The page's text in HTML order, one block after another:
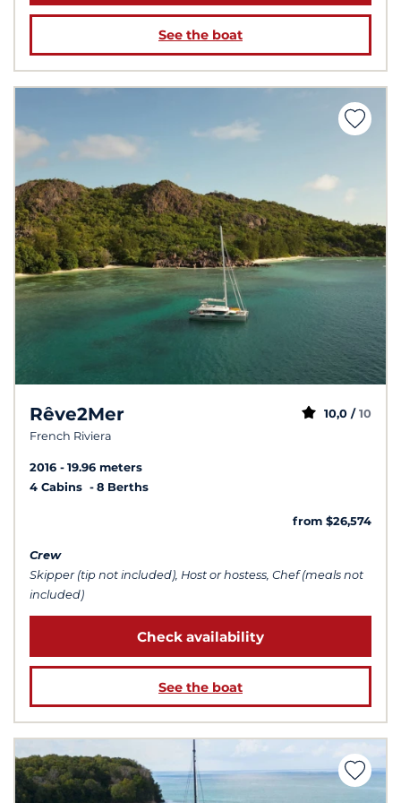
See the boat
Rêve2Mer
French Riviera
10,0 / 10
2016
19.96 meters
4 Cabins
8 Berths
from $26,574
Crew
Skipper (tip not included), Host or hostess, Chef (meals not
included)
Check availability
See the boat